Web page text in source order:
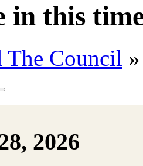
in this
The Council »
2026